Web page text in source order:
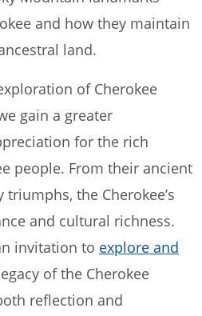
and how they maintain
land.
of Cherokee
gain a greater
for the rich
people. From their ancient
the Cherokee’s
and cultural richness.
invitation to explore and
of the Cherokee
reflection and